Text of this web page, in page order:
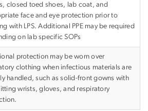
closed toed shoes, lab coat, and
face and eye protection prior to
with LPS. Additional PPE may be required
on lab specific SOPs
protection may be worn over
clothing when infectious materials are
handled, such as solid-front gowns with
wrists, gloves, and respiratory